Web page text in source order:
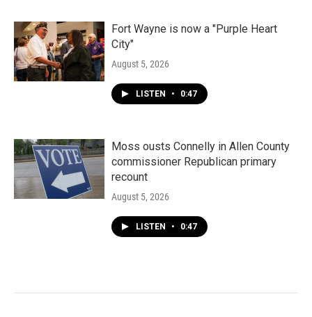
Fort Wayne is now a "Purple Heart
City"
August 5, 2026
LISTEN • 0:47
Moss ousts Connelly in Allen County
commissioner Republican primary
recount
August 5, 2026
LISTEN • 0:47